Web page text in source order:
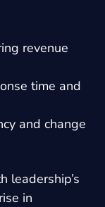
revenue
time and
and change
leadership’s
in